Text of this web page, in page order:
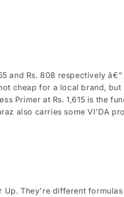
and Rs. 808 respectively
cheap for a local brand,
Primer at Rs. 1,615 is the
also carries some VI'DA
Up. They're different